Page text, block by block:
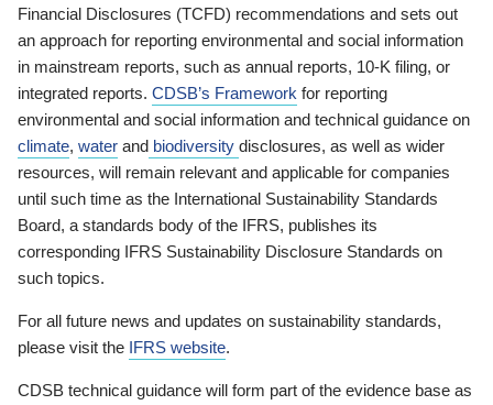
Financial Disclosures (TCFD) recommendations and sets out
an approach for reporting environmental and social information
in mainstream reports, such as annual reports, 10-K filing, or
integrated reports. CDSB’s Framework for reporting
environmental and social information and technical guidance on
climate, water and biodiversity disclosures, as well as wider
resources, will remain relevant and applicable for companies
until such time as the International Sustainability Standards
Board, a standards body of the IFRS, publishes its
corresponding IFRS Sustainability Disclosure Standards on
such topics.
For all future news and updates on sustainability standards,
please visit the IFRS website.
CDSB technical guidance will form part of the evidence base as